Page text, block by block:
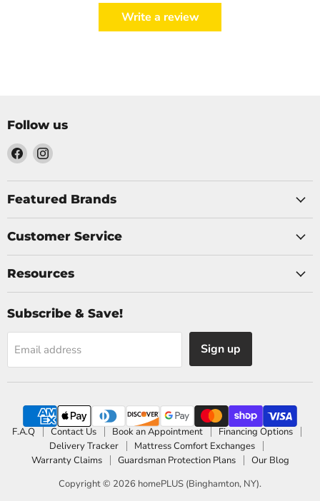
Write a review
Follow us
Find
on
Facebook
Find
on
Instagram
Featured Brands
Customer Service
Resources
Subscribe & Save!
Email address Sign up
F.A.Q Contact Us Book an Appointment
Financing Options
Delivery Tracker
Mattress Comfort Exchanges
Warranty Claims
Guardsman Protection Plans
Our Blog
Copyright © 2026 homePLUS (Binghamton, NY).